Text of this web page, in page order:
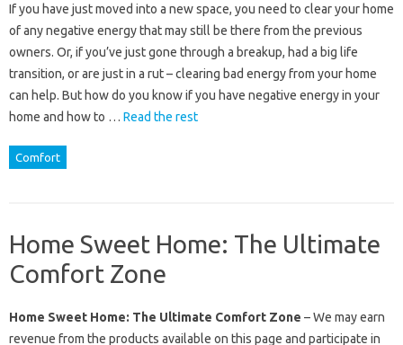
If you have just moved into a new space, you need to clear your home
of any negative energy that may still be there from the previous
owners. Or, if you’ve just gone through a breakup, had a big life
transition, or are just in a rut – clearing bad energy from your home
can help. But how do you know if you have negative energy in your
home and how to … Read the rest
Comfort
Home Sweet Home: The Ultimate
Comfort Zone
Home Sweet Home: The Ultimate Comfort Zone – We may earn
revenue from the products available on this page and participate in